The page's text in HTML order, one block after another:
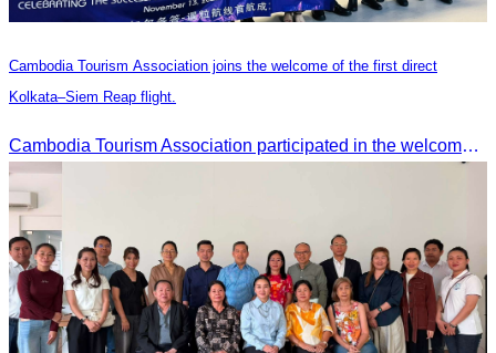
Cambodia Tourism Association joins the welcome of the first direct
Kolkata–Siem Reap flight.
Cambodia Tourism Association participated in the welcome ceremony for the first direct flight from Kolkata, India, operated by IndiGo Airlines.